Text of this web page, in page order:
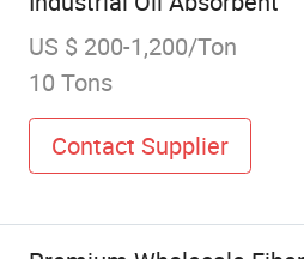
US $ 200-1,200/Ton
10 Tons
Contact Supplier